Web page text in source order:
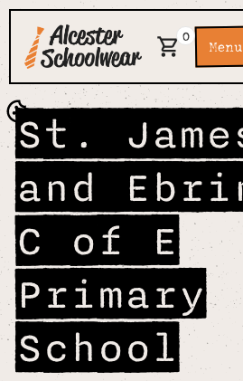
0
Menu
St.
and
C of E
Primary
School